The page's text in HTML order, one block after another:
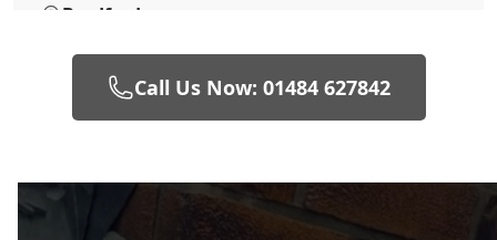
Bradford
Brighouse
Call Us Now: 01484 627842